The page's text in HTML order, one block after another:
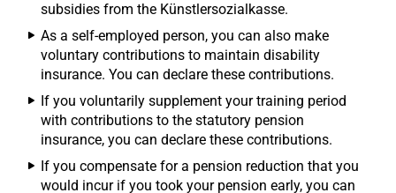
subsidies from the Künstlersozialkasse.
As a self-employed person, you can also make
voluntary contributions to maintain disability
insurance. You can declare these contributions.
If you voluntarily supplement your training period
with contributions to the statutory pension
insurance, you can declare these contributions.
If you compensate for a pension reduction that you
would incur if you took your pension early, you can